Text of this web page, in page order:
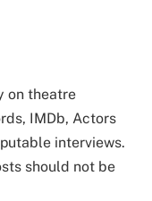
on theatre
IMDb, Actors
interviews.
should not be